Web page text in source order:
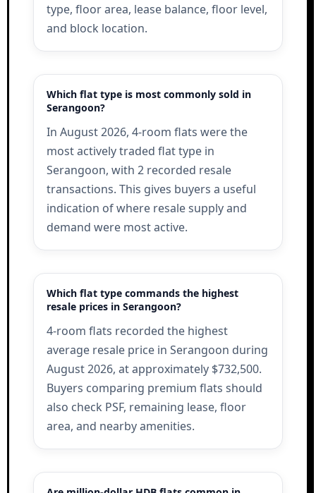
type, floor area, lease balance, floor level,
and block location.
Which flat type is most commonly sold in
Serangoon?
In August 2026, 4-room flats were the
most actively traded flat type in
Serangoon, with 2 recorded resale
transactions. This gives buyers a useful
indication of where resale supply and
demand were most active.
Which flat type commands the highest
resale prices in Serangoon?
4-room flats recorded the highest
average resale price in Serangoon during
August 2026, at approximately $732,500.
Buyers comparing premium flats should
also check PSF, remaining lease, floor
area, and nearby amenities.